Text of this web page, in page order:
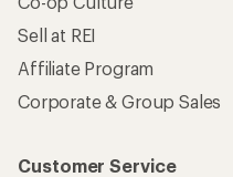
Sell at REI
Affiliate Program
Corporate & Group Sales
Customer Service